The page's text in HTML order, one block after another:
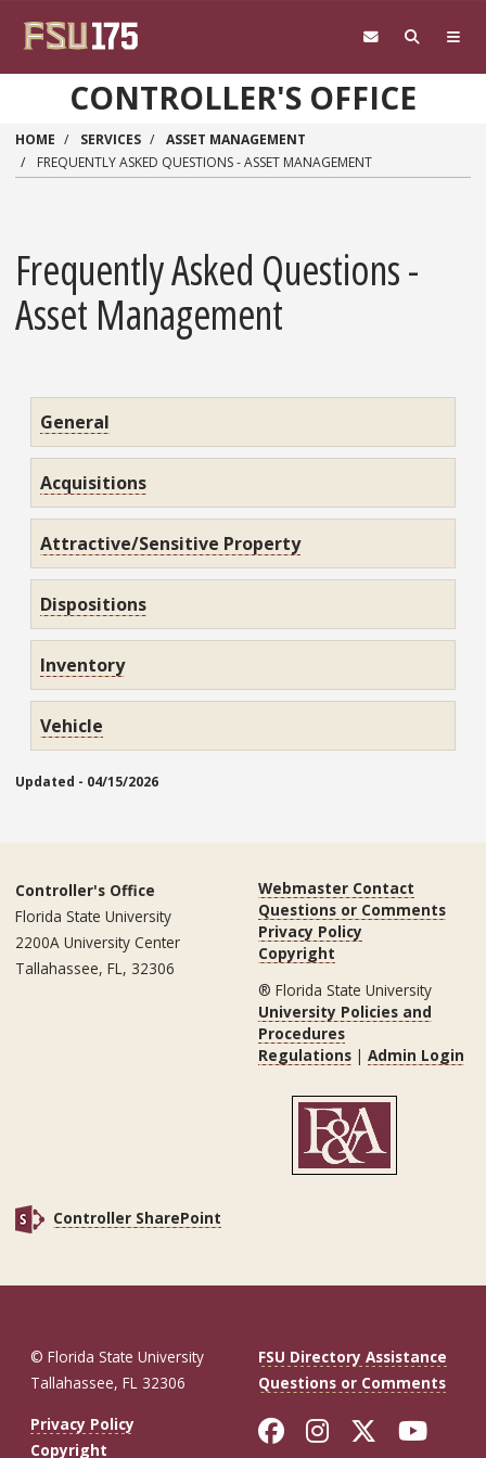
CONTROLLER'S OFFICE
HOME SERVICES
ASSET MANAGEMENT
FREQUENTLY ASKED QUESTIONS - ASSET MANAGEMENT
Frequently Asked Questions -
Asset Management
General
Acquisitions
Attractive/Sensitive Property
Dispositions
Inventory
Vehicle
Updated - 04/15/2026
Controller's Office
Florida State University
2200A University Center
Tallahassee, FL, 32306
Webmaster Contact
Questions or Comments
Privacy Policy
Copyright
® Florida State University
University Policies and
Procedures
Regulations | Admin Login
Controller SharePoint
© Florida State University
Tallahassee, FL 32306
FSU Directory Assistance
Questions or Comments
Privacy Policy
Copyright
Like Florida
FollowFollow